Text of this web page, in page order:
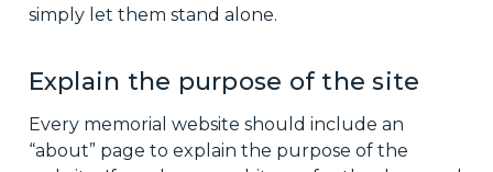
simply let them stand alone.
Explain the purpose of the site
Every memorial website should include an
“about” page to explain the purpose of the